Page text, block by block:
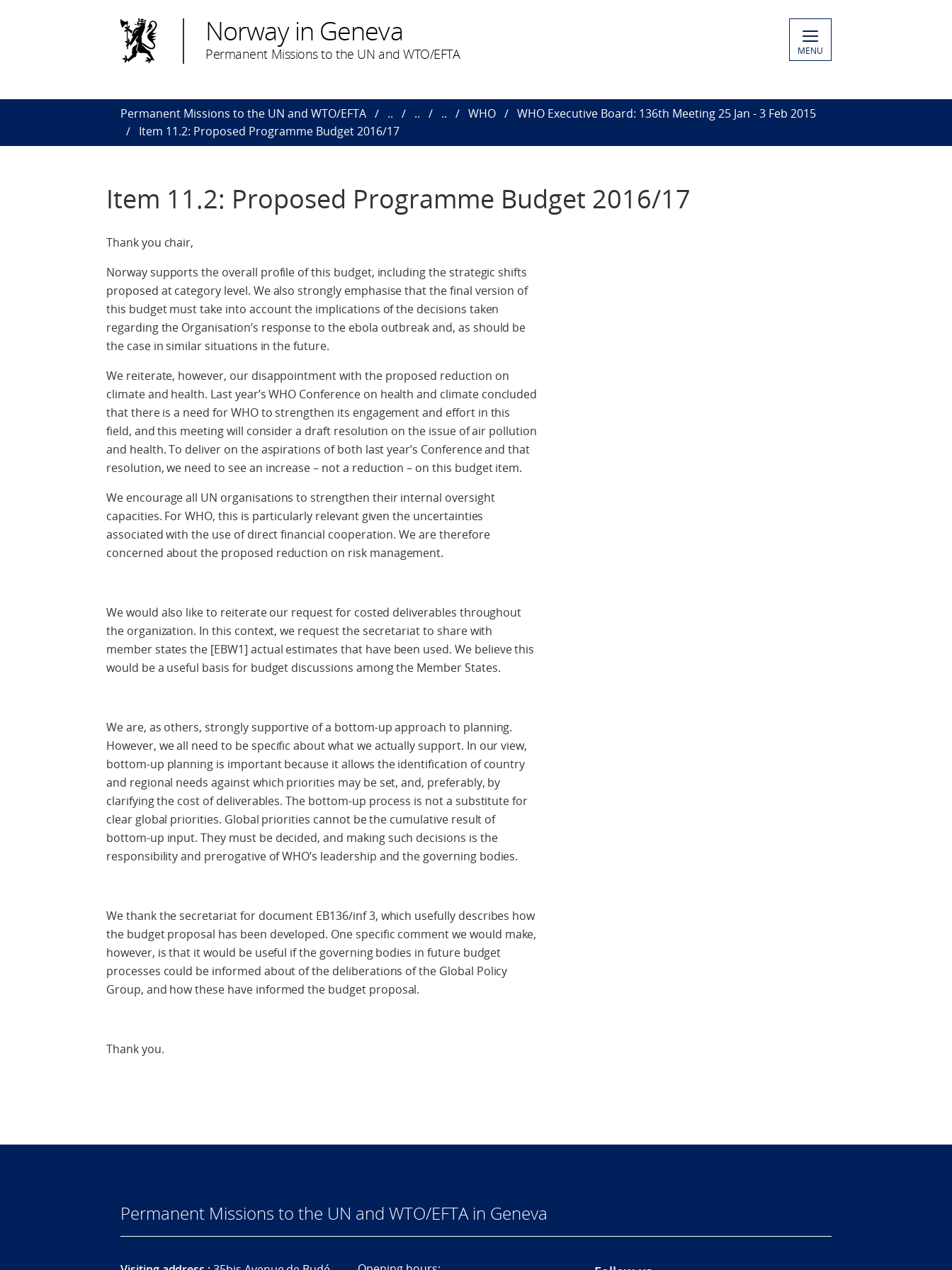
Norway in Geneva
Permanent Missions to the UN and WTO/EFTA MENU
Permanent Missions to the UN and WTO/EFTA .. .. .. WHO
WHO Executive Board: 136th Meeting 25 Jan - 3 Feb 2015
Item 11.2: Proposed Programme Budget 2016/17
Item 11.2: Proposed Programme Budget 2016/17
Thank you chair,
Norway supports the overall profile of this budget, including the strategic shifts
proposed at category level. We also strongly emphasise that the final version of
this budget must take into account the implications of the decisions taken
regarding the Organisation’s response to the ebola outbreak and, as should be
the case in similar situations in the future.
We reiterate, however, our disappointment with the proposed reduction on
climate and health. Last year’s WHO Conference on health and climate concluded
that there is a need for WHO to strengthen its engagement and effort in this
field, and this meeting will consider a draft resolution on the issue of air pollution
and health. To deliver on the aspirations of both last year’s Conference and that
resolution, we need to see an increase – not a reduction – on this budget item.
We encourage all UN organisations to strengthen their internal oversight
capacities. For WHO, this is particularly relevant given the uncertainties
associated with the use of direct financial cooperation. We are therefore
concerned about the proposed reduction on risk management.
We would also like to reiterate our request for costed deliverables throughout
the organization. In this context, we request the secretariat to share with
member states the [EBW1] actual estimates that have been used. We believe this
would be a useful basis for budget discussions among the Member States.
We are, as others, strongly supportive of a bottom-up approach to planning.
However, we all need to be specific about what we actually support. In our view,
bottom-up planning is important because it allows the identification of country
and regional needs against which priorities may be set, and, preferably, by
clarifying the cost of deliverables. The bottom-up process is not a substitute for
clear global priorities. Global priorities cannot be the cumulative result of
bottom-up input. They must be decided, and making such decisions is the
responsibility and prerogative of WHO’s leadership and the governing bodies.
We thank the secretariat for document EB136/inf 3, which usefully describes how
the budget proposal has been developed. One specific comment we would make,
however, is that it would be useful if the governing bodies in future budget
processes could be informed about of the deliberations of the Global Policy
Group, and how these have informed the budget proposal.
Thank you.
Permanent Missions to the UN and WTO/EFTA in Geneva